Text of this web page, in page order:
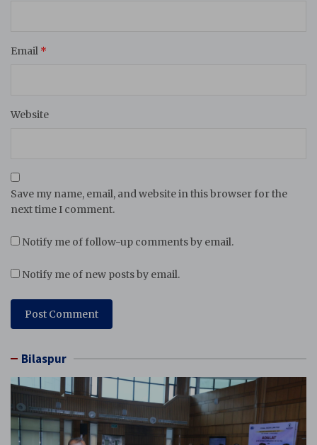
Email *
Website
Save my name, email, and website in this browser for the
next time I comment.
Notify me of follow-up comments by email.
Notify me of new posts by email.
Bilaspur